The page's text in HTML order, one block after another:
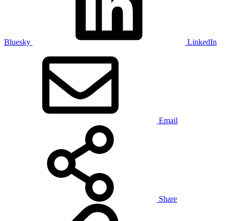
Bluesky LinkedIn
Email
Share